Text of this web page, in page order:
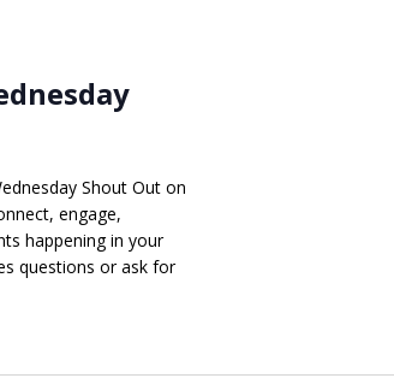
Shout Out on
engage,
happening in your
questions or ask for